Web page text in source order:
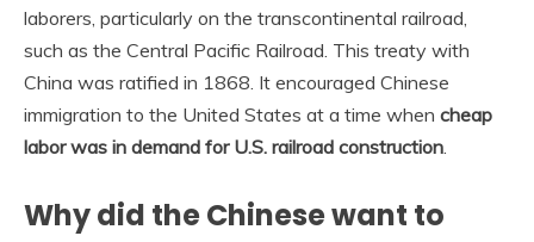
laborers, particularly on the transcontinental railroad,
such as the Central Pacific Railroad. This treaty with
China was ratified in 1868. It encouraged Chinese
immigration to the United States at a time when cheap
labor was in demand for U.S. railroad construction.
Why did the Chinese want to